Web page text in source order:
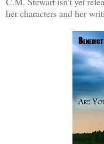
her characters and her